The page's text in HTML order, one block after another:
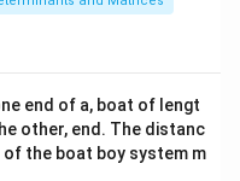
&1
b&
c\\
4&
b^
end of a, boat of lengt
other, end. The distanc
the boat boy system m